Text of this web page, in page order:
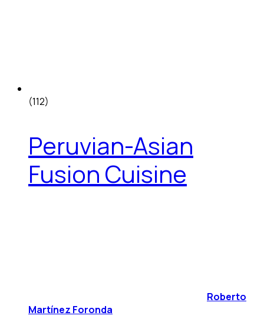
(112)
Peruvian-Asian
Fusion Cuisine
Roberto
Martínez Foronda